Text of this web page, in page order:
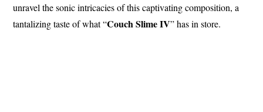
unravel the sonic intricacies of this captivating composition, a
tantalizing taste of what “Couch Slime IV” has in store.